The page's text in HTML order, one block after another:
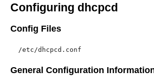
Configuring dhcpcd
Config Files
/etc/dhcpcd.conf
General Configuration